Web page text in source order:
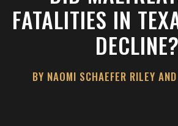
FATALITIES IN
DECLINE?
BY NAOMI SCHAEFER RILEY